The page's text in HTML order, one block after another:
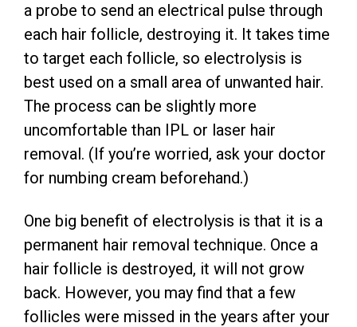
a probe to send an electrical pulse through
each hair follicle, destroying it. It takes time
to target each follicle, so electrolysis is
best used on a small area of unwanted hair.
The process can be slightly more
uncomfortable than IPL or laser hair
removal. (If you’re worried, ask your doctor
for numbing cream beforehand.)
One big benefit of electrolysis is that it is a
permanent hair removal technique. Once a
hair follicle is destroyed, it will not grow
back. However, you may find that a few
follicles were missed in the years after your